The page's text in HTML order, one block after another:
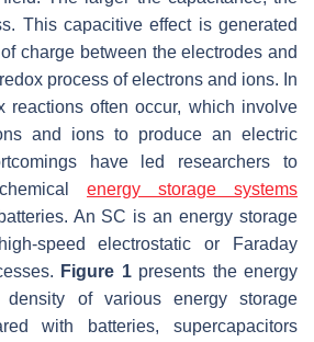
This capacitive effect is generated
charge between the electrodes and
process of electrons and ions. In
reactions often occur, which involve
and ions to produce an electric
have led researchers to
energy storage systems
An SC is an energy storage
speed electrostatic or Faraday
Figure 1presents the energy
of various energy storage
with batteries, supercapacitors